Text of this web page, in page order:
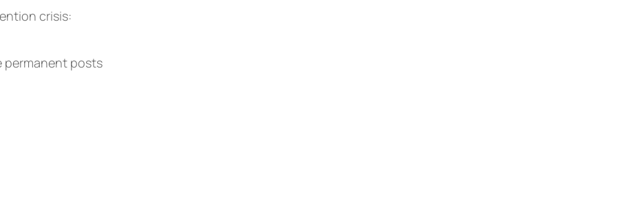
crisis:
permanent posts